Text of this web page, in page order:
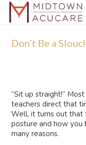
Don’t Be a
“Sit up straight!”
teachers direct that
Well, it turns out that
posture and how you
many reasons.